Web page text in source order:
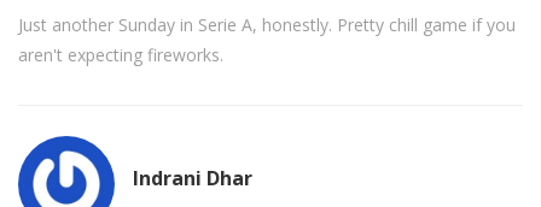
Just another Sunday in Serie A, honestly. Pretty chill game if you
aren't expecting fireworks.
Indrani Dhar